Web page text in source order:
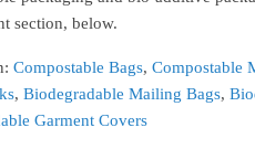
section, below.
Compostable Bags, Compostable
, Biodegradable Mailing Bags,
Garment Covers